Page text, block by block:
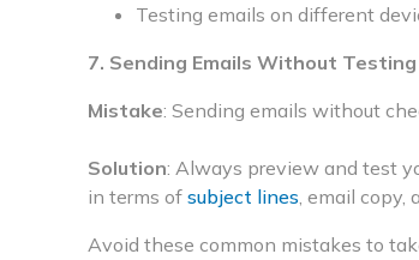
Testing emails on different
7. Sending Emails Without Testing
Mistake: Sending emails without
Solution: Always preview and test
in terms of subject lines, email copy,
Avoid these common mistakes to